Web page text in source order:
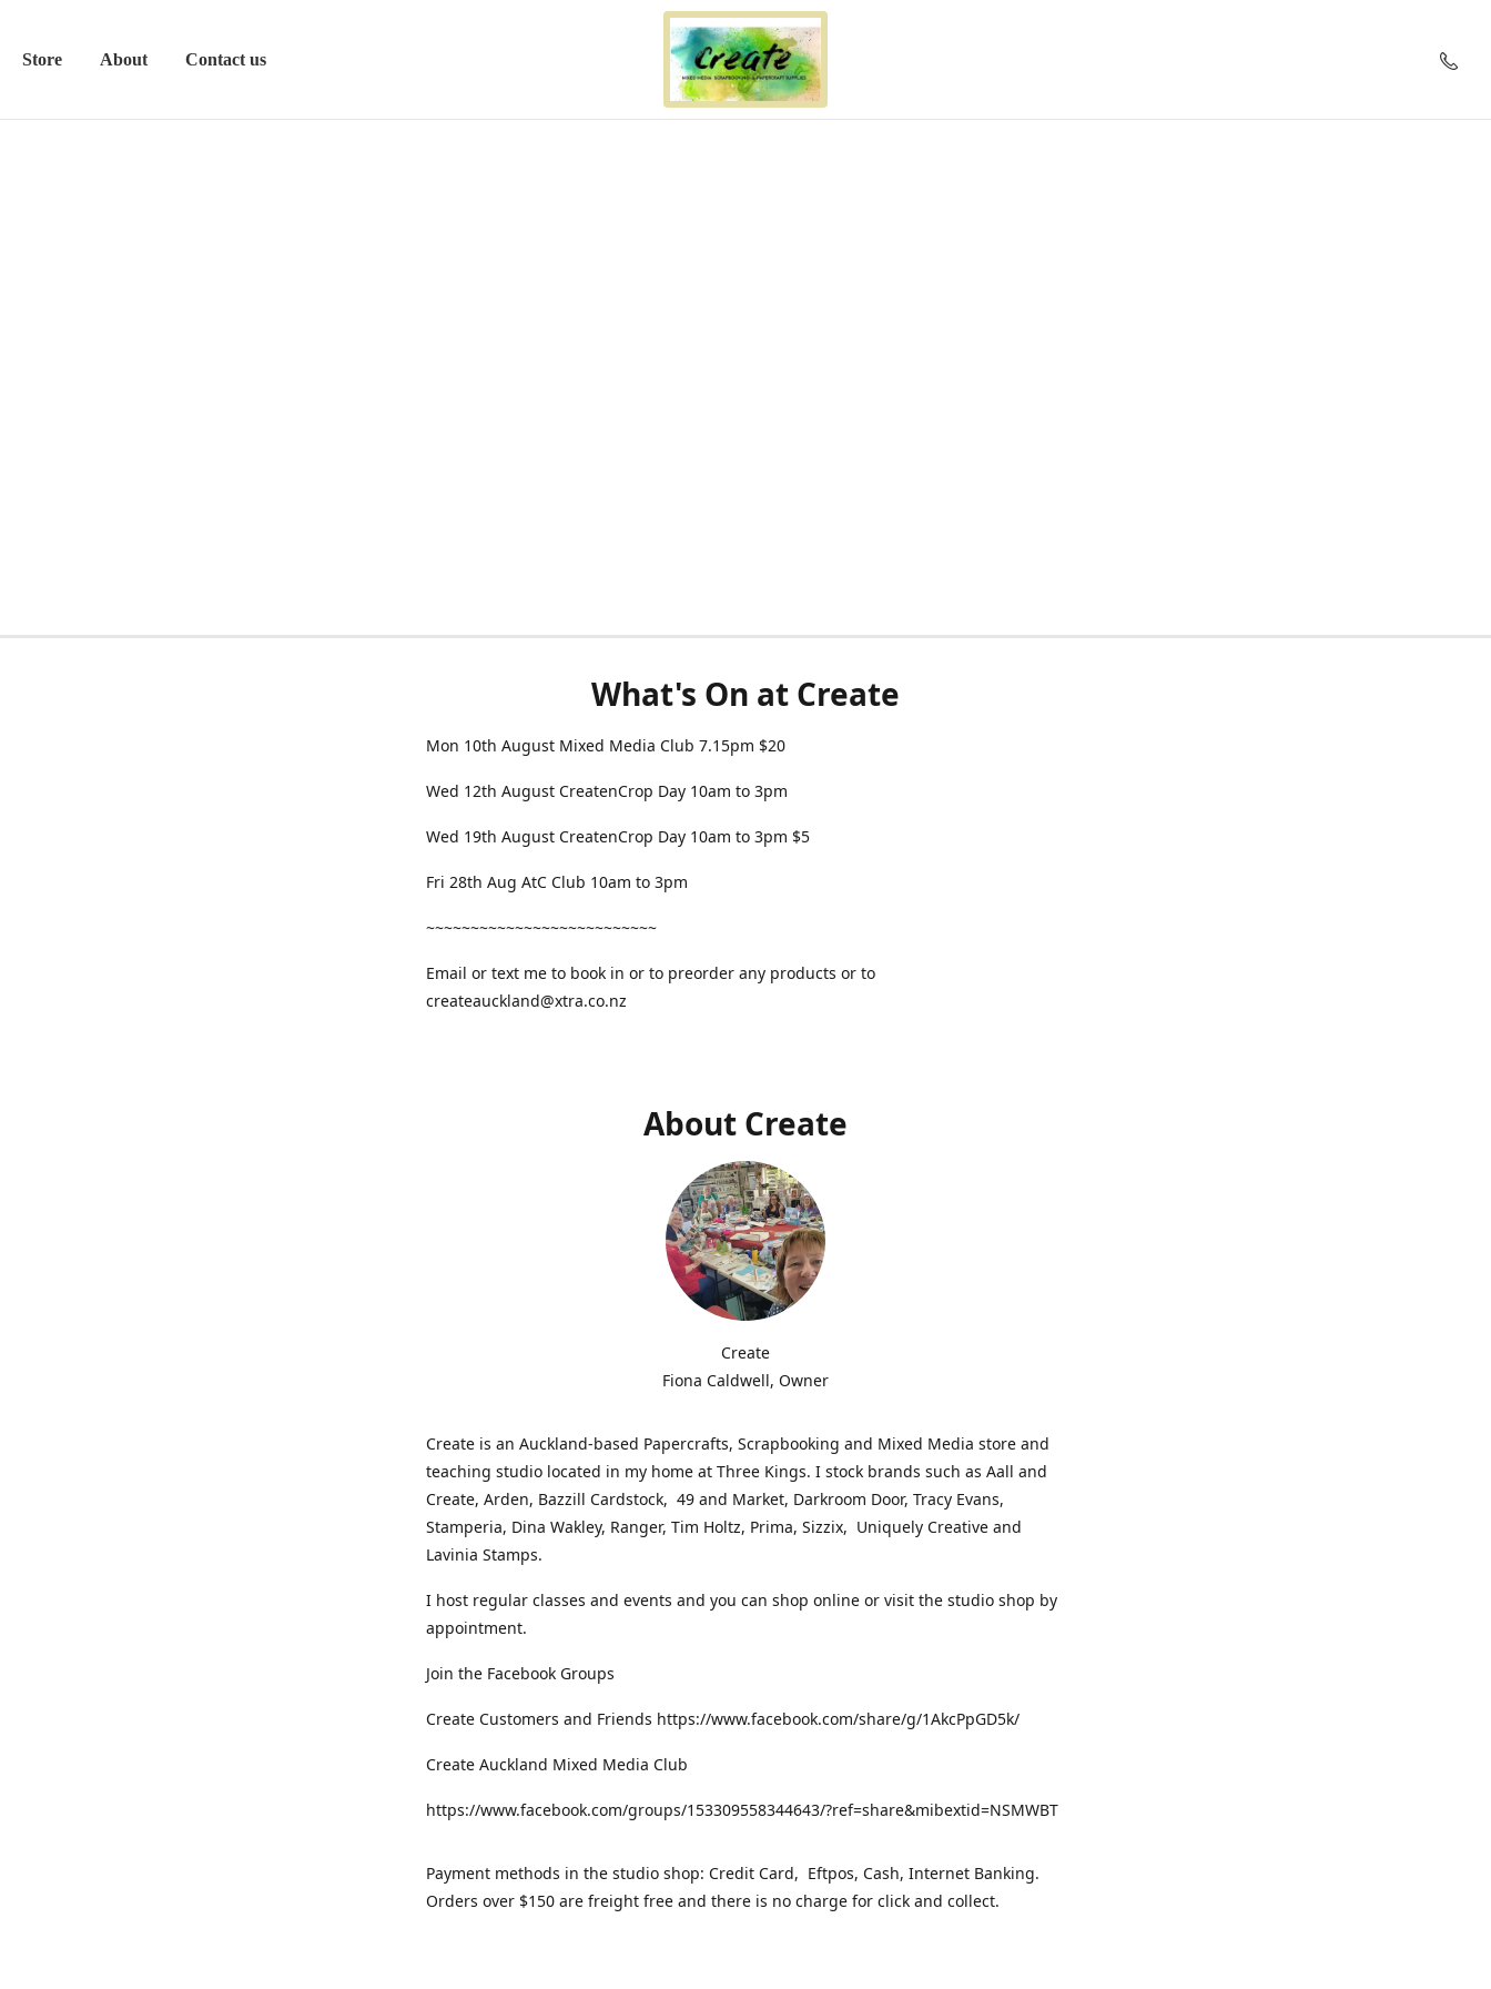
Store About Contact us
What's On at Create
Mon 10th August Mixed Media Club 7.15pm $20
Wed 12th August CreatenCrop Day 10am to 3pm
Wed 19th August CreatenCrop Day 10am to 3pm $5
Fri 28th Aug AtC Club 10am to 3pm
~~~~~~~~~~~~~~~~~~~~~~~~~~
Email or text me to book in or to preorder any products or to
createauckland@xtra.co.nz
About Create
Create
Fiona Caldwell, Owner
Create is an Auckland-based Papercrafts, Scrapbooking and Mixed Media store and
teaching studio located in my home at Three Kings. I stock brands such as Aall and
Create, Arden, Bazzill Cardstock, 49 and Market, Darkroom Door, Tracy Evans,
Stamperia, Dina Wakley, Ranger, Tim Holtz, Prima, Sizzix, Uniquely Creative and
Lavinia Stamps.
I host regular classes and events and you can shop online or visit the studio shop by
appointment.
Join the Facebook Groups
Create Customers and Friends https://www.facebook.com/share/g/1AkcPpGD5k/
Create Auckland Mixed Media Club
https://www.facebook.com/groups/153309558344643/?ref=share&mibextid=NSMWBT
Payment methods in the studio shop: Credit Card, Eftpos, Cash, Internet Banking.
Orders over $150 are freight free and there is no charge for click and collect.